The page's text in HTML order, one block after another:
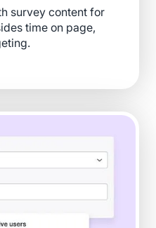
survey content for
time on page,